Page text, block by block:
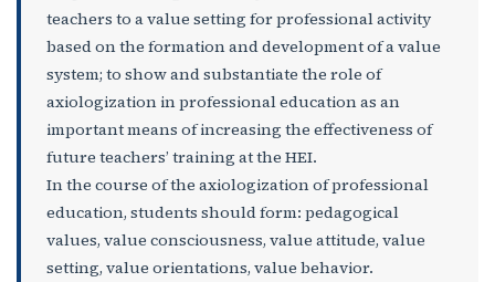
teachers to a value setting for professional activity
based on the formation and development of a value
system; to show and substantiate the role of
axiologization in professional education as an
important means of increasing the effectiveness of
future teachers’ training at the HEI.
In the course of the axiologization of professional
education, students should form: pedagogical
values, value consciousness, value attitude, value
setting, value orientations, value behavior.